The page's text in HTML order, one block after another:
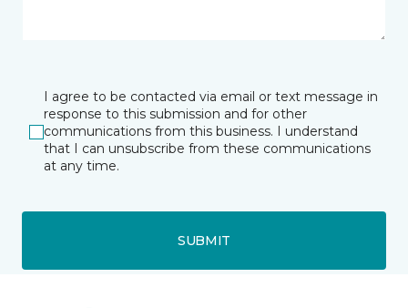
I agree to be contacted via email or text message in
response to this submission and for other
communications from this business. I understand
that I can unsubscribe from these communications
at any time.
SUBMIT